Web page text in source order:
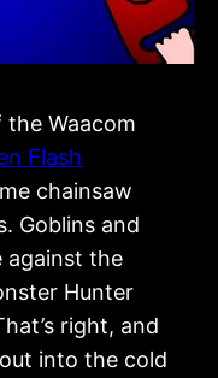
Waacom
Flash
chainsaw
Goblins and
against the
Hunter
right, and
into the cold